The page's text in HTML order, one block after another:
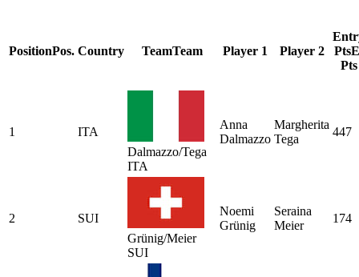
PositionPos. Country TeamTeam Player 1 Player 2
Pts
Pts
1
ITA
Dalmazzo/Tega
ITA
Anna
Dalmazzo
Margherita
Tega
447
2
SUI
Grünig/Meier
SUI
Noemi
Grünig
Seraina
Meier
174